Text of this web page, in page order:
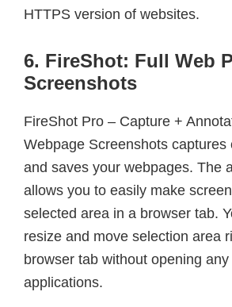
HTTPS version of websites.
6. FireShot: Full Web
Screenshots
FireShot Pro – Capture +
Webpage Screenshots captures
and saves your webpages. The
allows you to easily make
selected area in a browser tab.
resize and move selection area
browser tab without opening any
applications.